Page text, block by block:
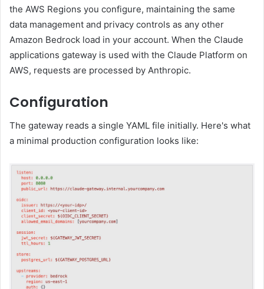
the AWS Regions you configure, maintaining the same
data management and privacy controls as any other
Amazon Bedrock load in your account. When the Claude
applications gateway is used with the Claude Platform on
AWS, requests are processed by Anthropic.
Configuration
The gateway reads a single YAML file initially. Here's what
a minimal production configuration looks like: